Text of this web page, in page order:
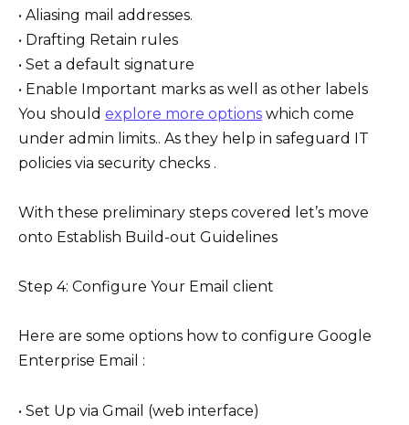
• Aliasing mail addresses.
• Drafting Retain rules
• Set a default signature
• Enable Important marks as well as other labels
You should explore more options which come
under admin limits.. As they help in safeguard IT
policies via security checks .
With these preliminary steps covered let’s move
onto Establish Build-out Guidelines
Step 4: Configure Your Email client
Here are some options how to configure Google
Enterprise Email :
• Set Up via Gmail (web interface)